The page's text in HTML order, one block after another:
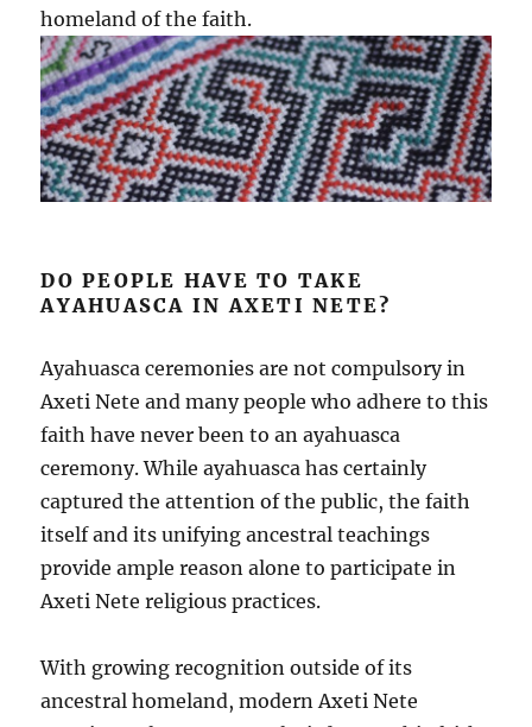
homeland of the faith.
DO PEOPLE HAVE TO TAKE
AYAHUASCA IN AXETI NETE?
Ayahuasca ceremonies are not compulsory in
Axeti Nete and many people who adhere to this
faith have never been to an ayahuasca
ceremony. While ayahuasca has certainly
captured the attention of the public, the faith
itself and its unifying ancestral teachings
provide ample reason alone to participate in
Axeti Nete religious practices.
With growing recognition outside of its
ancestral homeland, modern Axeti Nete